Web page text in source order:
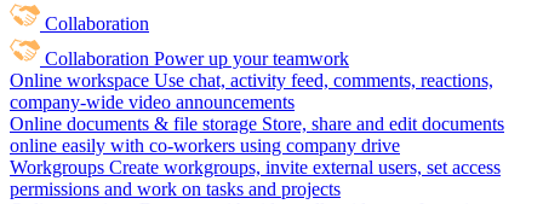
Collaboration
Collaboration Power up your teamwork
Online workspace Use chat, activity feed, comments, reactions,
company-wide video announcements
Online documents & file storage Store, share and edit documents
online easily with co-workers using company drive
Workgroups Create workgroups, invite external users, set access
permissions and work on tasks and projects